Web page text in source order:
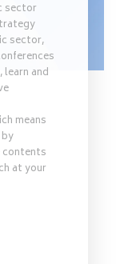
sector
sector,
and
means
contents
at your